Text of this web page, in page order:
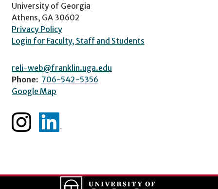
University of Georgia
Athens, GA 30602
Privacy Policy
Login for Faculty, Staff and Students
reli-web@franklin.uga.edu
Phone: 706-542-5356
Google Map